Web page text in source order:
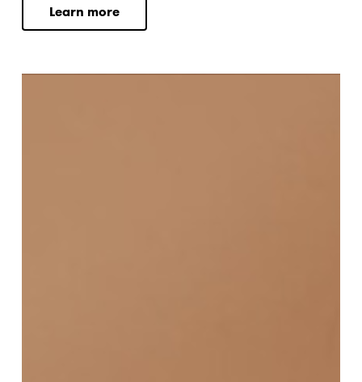
Learn more